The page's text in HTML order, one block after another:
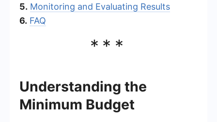
5. Monitoring and Evaluating Results
6. FAQ
***
Understanding the
Minimum Budget